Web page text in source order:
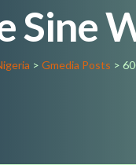
Sine
> Gmedia Posts >